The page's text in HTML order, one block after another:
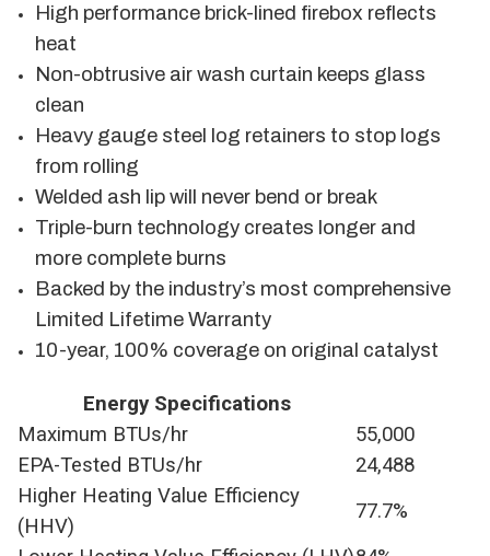
High performance brick-lined firebox reflects
heat
Non-obtrusive air wash curtain keeps glass
clean
Heavy gauge steel log retainers to stop logs
from rolling
Welded ash lip will never bend or break
Triple-burn technology creates longer and
more complete burns
Backed by the industry’s most comprehensive
Limited Lifetime Warranty
10-year, 100% coverage on original catalyst
Energy Specifications
Maximum BTUs/hr
55,000
EPA-Tested BTUs/hr
24,488
Higher Heating Value Efficiency
(HHV)
77.7%